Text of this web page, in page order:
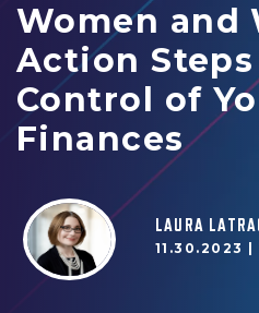
Women and
Action
Control of
Finances
LAURA
11.30.2023 |